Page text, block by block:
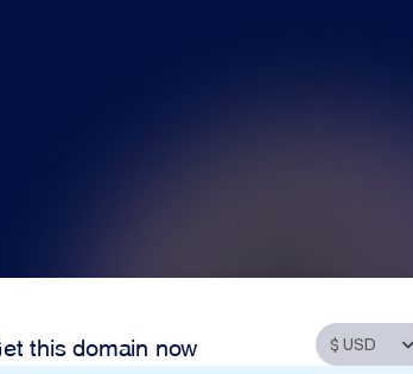
this domain now